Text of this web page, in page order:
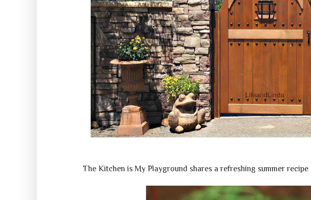
The Kitchen is My Playground shares a refreshing summer recipe